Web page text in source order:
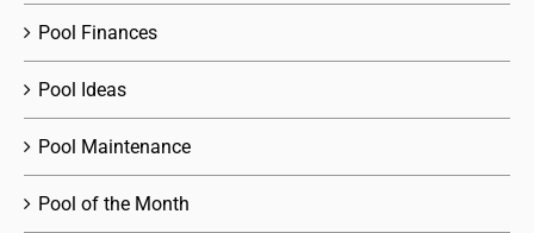
Pool Finances
Pool Ideas
Pool Maintenance
Pool of the Month